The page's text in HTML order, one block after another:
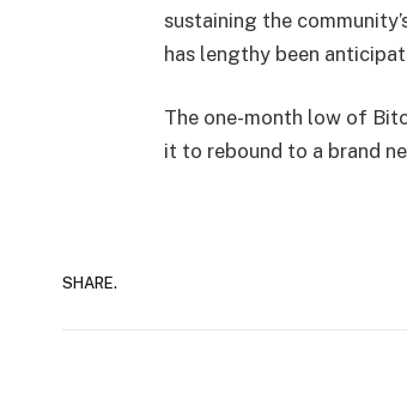
sustaining the
has lengthy been
The one-month low of
it to rebound to a brand
SHARE.